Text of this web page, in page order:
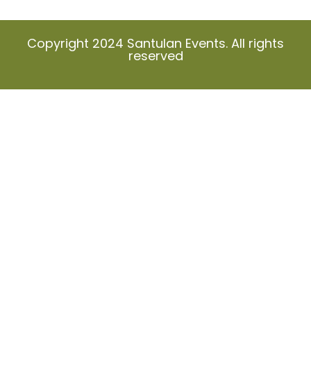
Copyright 2024 Santulan Events. All rights
reserved